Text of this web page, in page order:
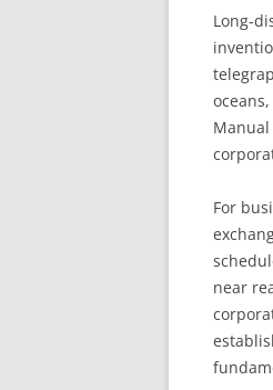
Long-
For
near